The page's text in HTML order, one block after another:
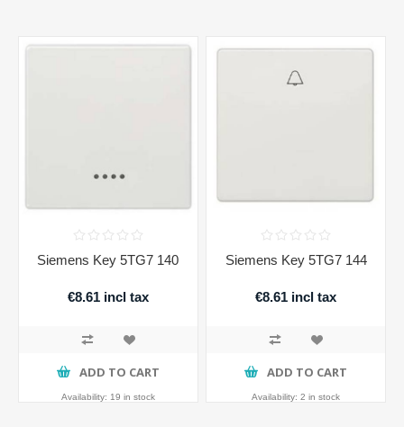
Siemens Key 5TG7 140
€8.61 incl tax
ADD TO CART
Availability: 19 in stock
Siemens Key 5TG7 144
€8.61 incl tax
ADD TO CART
Availability: 2 in stock